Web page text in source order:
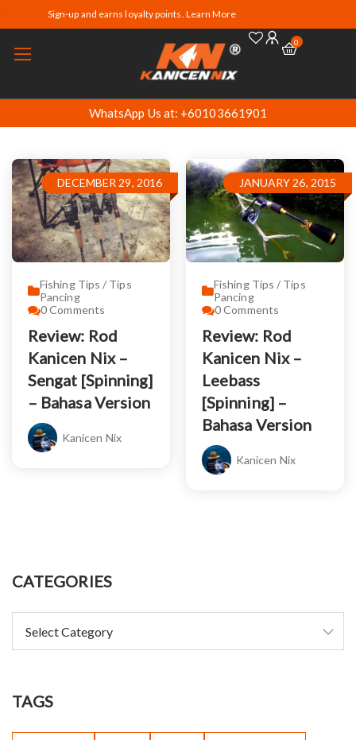
Sign-up and earns loyalty points. Learn More
0
WhatsApp Us at: +60103661901
DECEMBER 29, 2016
Fishing Tips / Tips
Pancing
0Comments
Review: Rod
Kanicen Nix –
Sengat [Spinning]
– Bahasa Version
Kanicen Nix
JANUARY 26, 2015
Fishing Tips / Tips
Pancing
0Comments
Review: Rod
Kanicen Nix –
Leebass
[Spinning] –
Bahasa Version
Kanicen Nix
CATEGORIES
TAGS